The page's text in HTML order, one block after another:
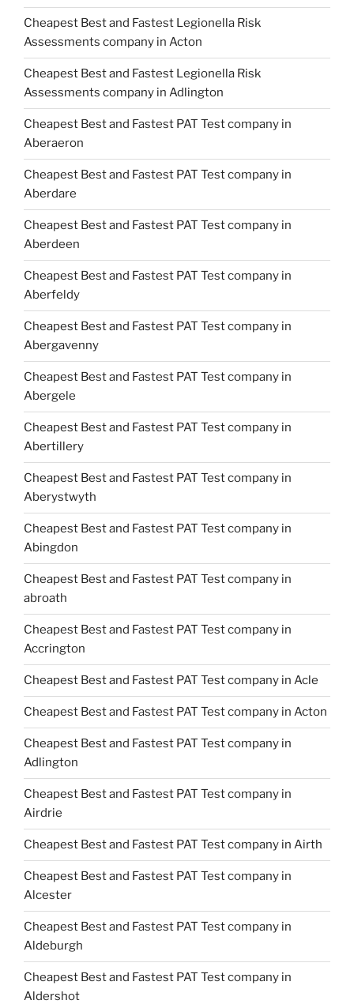
Cheapest Best and Fastest Legionella Risk
Assessments company in Acton
Cheapest Best and Fastest Legionella Risk
Assessments company in Adlington
Cheapest Best and Fastest PAT Test company in
Aberaeron
Cheapest Best and Fastest PAT Test company in
Aberdare
Cheapest Best and Fastest PAT Test company in
Aberdeen
Cheapest Best and Fastest PAT Test company in
Aberfeldy
Cheapest Best and Fastest PAT Test company in
Abergavenny
Cheapest Best and Fastest PAT Test company in
Abergele
Cheapest Best and Fastest PAT Test company in
Abertillery
Cheapest Best and Fastest PAT Test company in
Aberystwyth
Cheapest Best and Fastest PAT Test company in
Abingdon
Cheapest Best and Fastest PAT Test company in
abroath
Cheapest Best and Fastest PAT Test company in
Accrington
Cheapest Best and Fastest PAT Test company in Acle
Cheapest Best and Fastest PAT Test company in Acton
Cheapest Best and Fastest PAT Test company in
Adlington
Cheapest Best and Fastest PAT Test company in
Airdrie
Cheapest Best and Fastest PAT Test company in Airth
Cheapest Best and Fastest PAT Test company in
Alcester
Cheapest Best and Fastest PAT Test company in
Aldeburgh
Cheapest Best and Fastest PAT Test company in
Aldershot